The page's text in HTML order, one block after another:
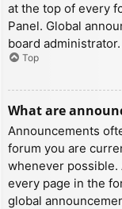
at the top of every
Panel. Global
board administrator.
Top
What are
Announcements
forum you are
whenever possible.
every page in the
global